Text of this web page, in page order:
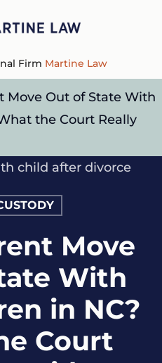
Firm Martine Law
Move Out of State With
the Court Really
Move
With
in NC?
Court